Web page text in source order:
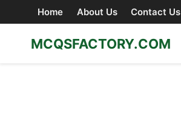
to
content
Home About Us Contact Us
MCQSFACTORY.COM